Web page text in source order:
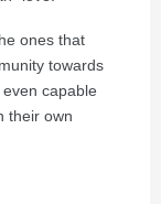
ones that
towards
capable
their own